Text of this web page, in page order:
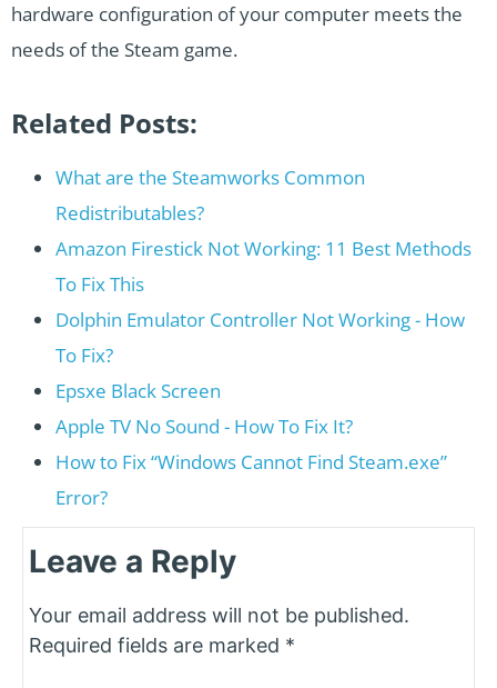
hardware configuration of your computer meets the
needs of the Steam game.
Related Posts:
What are the Steamworks Common
Redistributables?
Amazon Firestick Not Working: 11 Best Methods
To Fix This
Dolphin Emulator Controller Not Working - How
To Fix?
Epsxe Black Screen
Apple TV No Sound - How To Fix It?
How to Fix “Windows Cannot Find Steam.exe”
Error?
Leave a Reply
Your email address will not be published.
Required fields are marked *